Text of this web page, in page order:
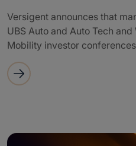
Versigent announces that
UBS Auto and Auto Tech
Mobility investor